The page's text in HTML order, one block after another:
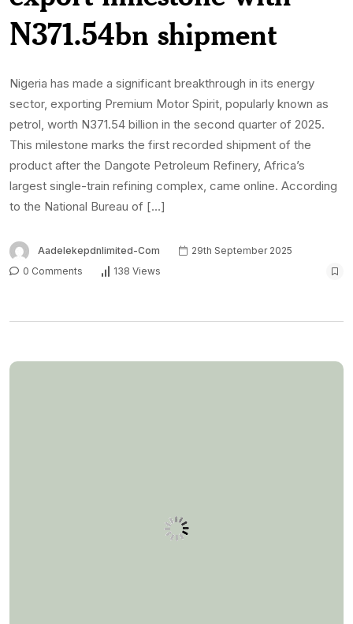
N371.54bn shipment
Nigeria has made a significant breakthrough in its energy
sector, exporting Premium Motor Spirit, popularly known as
petrol, worth N371.54 billion in the second quarter of 2025.
This milestone marks the first recorded shipment of the
product after the Dangote Petroleum Refinery, Africa’s
largest single-train refining complex, came online. According
to the National Bureau of […]
Aadelekepdnlimited-Com
29th September 2025
0 Comments
138 Views